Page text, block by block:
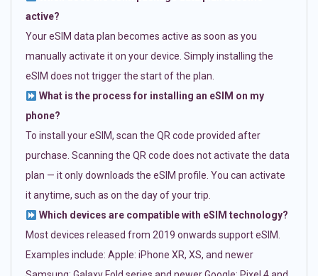
active?
Your eSIM data plan becomes active as soon as you
manually activate it on your device. Simply installing the
eSIM does not trigger the start of the plan.
What is the process for installing an eSIM on my
phone?
To install your eSIM, scan the QR code provided after
purchase. Scanning the QR code does not activate the data
plan — it only downloads the eSIM profile. You can activate
it anytime, such as on the day of your trip.
Which devices are compatible with eSIM technology?
Most devices released from 2019 onwards support eSIM.
Examples include: Apple: iPhone XR, XS, and newer